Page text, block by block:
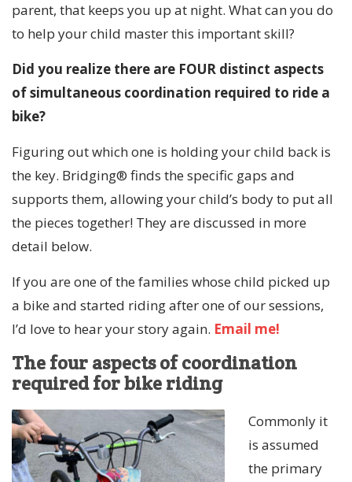
parent, that keeps you up at night. What can you do
to help your child master this important skill?
Did you realize there are FOUR distinct aspects
of simultaneous coordination required to ride a
bike?
Figuring out which one is holding your child back is
the key. Bridging® finds the specific gaps and
supports them, allowing your child’s body to put all
the pieces together! They are discussed in more
detail below.
If you are one of the families whose child picked up
a bike and started riding after one of our sessions,
I’d love to hear your story again. Email me!
The four aspects of coordination
required for bike riding
Commonly it
is assumed
the primary